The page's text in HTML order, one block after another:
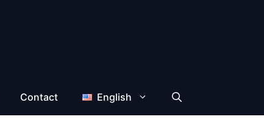
Contact English